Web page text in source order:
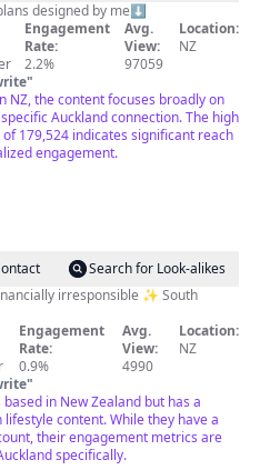
designed by me⬇️
Engagement
Rate:
2.2%
Avg.
View:
97059
Location:
NZ
"
NZ, the content focuses broadly on
Auckland connection. The high
179,524 indicates significant reach
engagement.
Search for Look-alikes
irresponsible ✨ South
Engagement
Rate:
0.9%
Avg.
View:
4990
Location:
NZ
"
in New Zealand but has a
content. While they have a
their engagement metrics are
specifically.